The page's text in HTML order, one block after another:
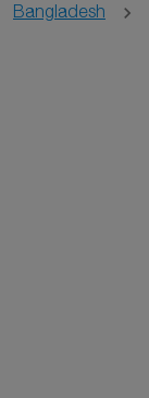
Bangladesh